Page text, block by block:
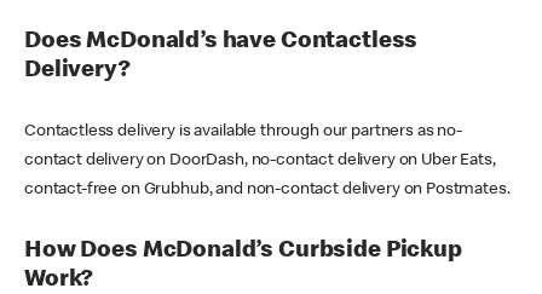
Does McDonald’s have Contactless
Delivery?
Contactless delivery is available through our partners as no-
contact delivery on DoorDash, no-contact delivery on Uber Eats,
contact-free on Grubhub, and non-contact delivery on Postmates.
How Does McDonald’s Curbside Pickup
Work?